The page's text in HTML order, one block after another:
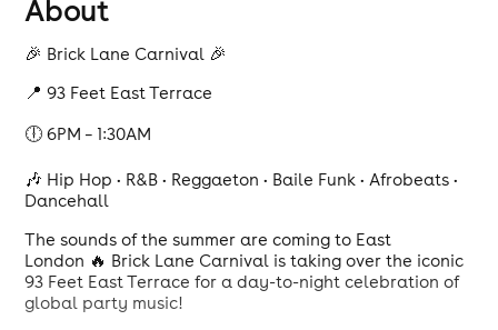
About
🎉 Brick Lane Carnival 🎉
📍 93 Feet East Terrace
🕕 6PM – 1:30AM
🎶 Hip Hop • R&B • Reggaeton • Baile Funk • Afrobeats •
Dancehall
The sounds of the summer are coming to East
London 🔥 Brick Lane Carnival is taking over the iconic
93 Feet East Terrace for a day-to-night celebration of
global party music!